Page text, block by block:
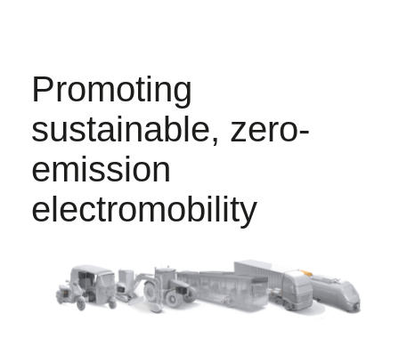
Promoting
sustainable, zero-
emission
electromobility